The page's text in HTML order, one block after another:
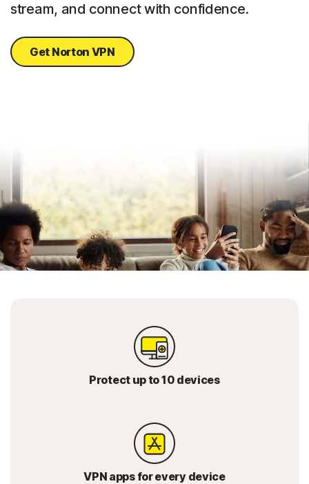
stream, and connect with confidence.
Get Norton VPN
Protect up to 10 devices
VPN apps for every device